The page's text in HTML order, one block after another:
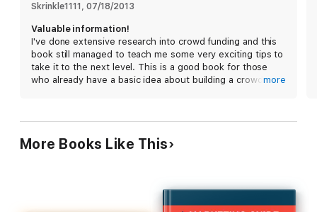
- How Curated Communities can give you added exposure
- How to get featured in Kickstarter and Indiegogo's
newsletters (solid gold)
- How to generate traffic to your project
- How to easily find and target bloggers and journalist who want
Skrinkle1111 07/18/2013
Valuable information!
I've done extensive research into crowd funding and this
book still managed to teach me some very exciting tips to
take it to the next level. This is a good book for those
who already have a basic idea about building a crowd more
More Books Like This